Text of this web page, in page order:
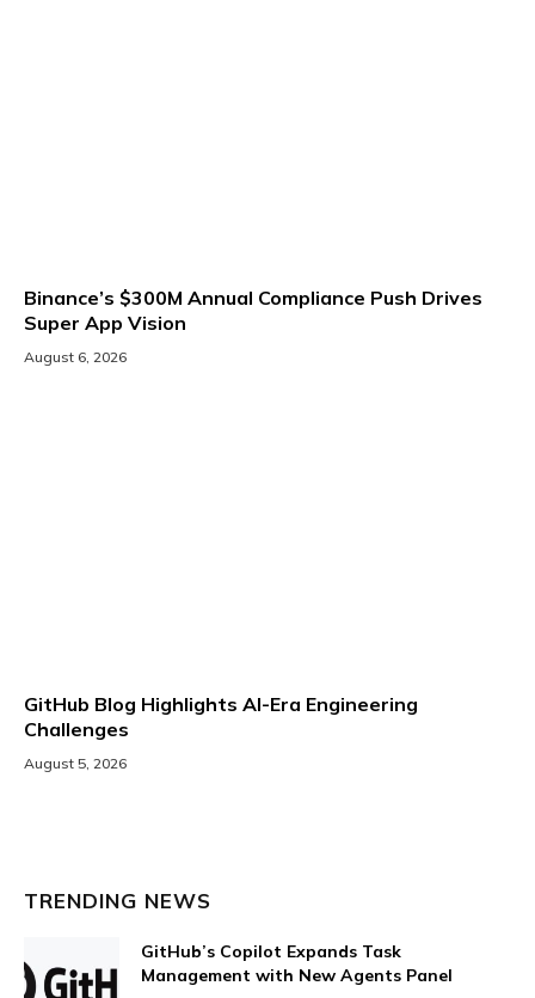
Binance’s $300M Annual Compliance Push Drives
Super App Vision
August 6, 2026
GitHub Blog Highlights AI-Era Engineering
Challenges
August 5, 2026
TRENDING NEWS
GitHub’s Copilot Expands Task
Management with New Agents Panel